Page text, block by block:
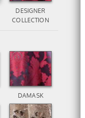
DESIGNER
COLLECTION
DAMASK